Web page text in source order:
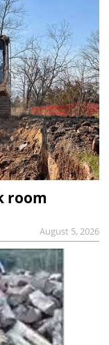
room
August 5, 2026